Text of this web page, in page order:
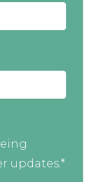
updates.*